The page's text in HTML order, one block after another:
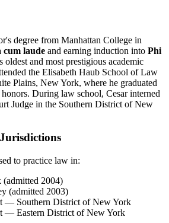
degree from Manhattan College in
cum laude and earning induction into Phi
oldest and most prestigious academic
the Elisabeth Haub School of Law
Plains, New York, where he graduated
honors. During law school, Cesar interned
Judge in the Southern District of New
to practice law in:
(admitted 2004)
(admitted 2003)
— Southern District of New York
— Eastern District of New York